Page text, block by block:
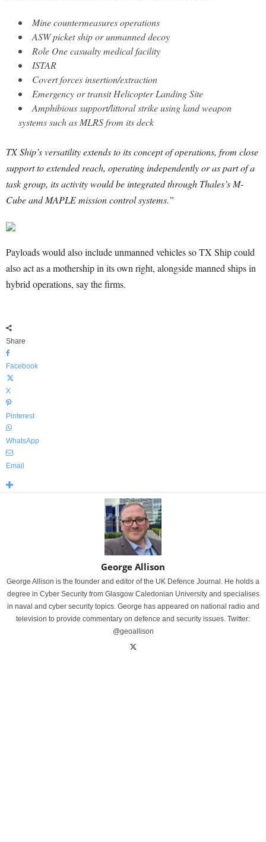
Mine countermeasures operations
ASW picket ship or unmanned decoy
Role One casualty medical facility
ISTAR
Covert forces insertion/extraction
Emergency or transit Helicopter Landing Site
Amphibious support/littoral strike using land weapon
systems such as MLRS from its deck
TX Ship’s versatility extends to its concept of operations, from close
support to extended reach, operating independently or as part of a
task group, its activity would be integrated through Thales’s M-
Cube and MAPLE mission control systems.”
Payloads would also include unmanned vehicles so TX Ship could
also act as a mothership in its own right, alongside manned ships in
hybrid operations, say the firms.
Share
Facebook
X
Pinterest
WhatsApp
Email
George Allison
George Allison is the founder and editor of the UK Defence Journal. He holds a
degree in Cyber Security from Glasgow Caledonian University and specialises
in naval and cyber security topics. George has appeared on national radio and
television to provide commentary on defence and security issues. Twitter:
@geoallison